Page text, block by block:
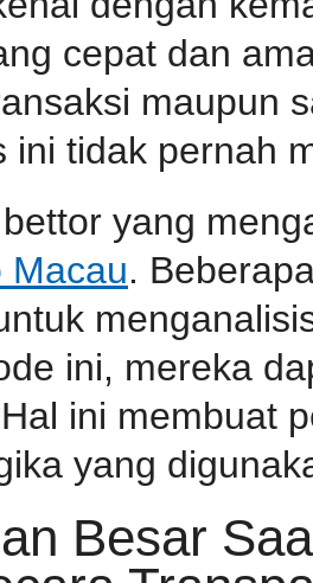
cepat dan
maupun
ini tidak pernah
yang
Macau.
ini, mereka
ini membuat
yang
Besar